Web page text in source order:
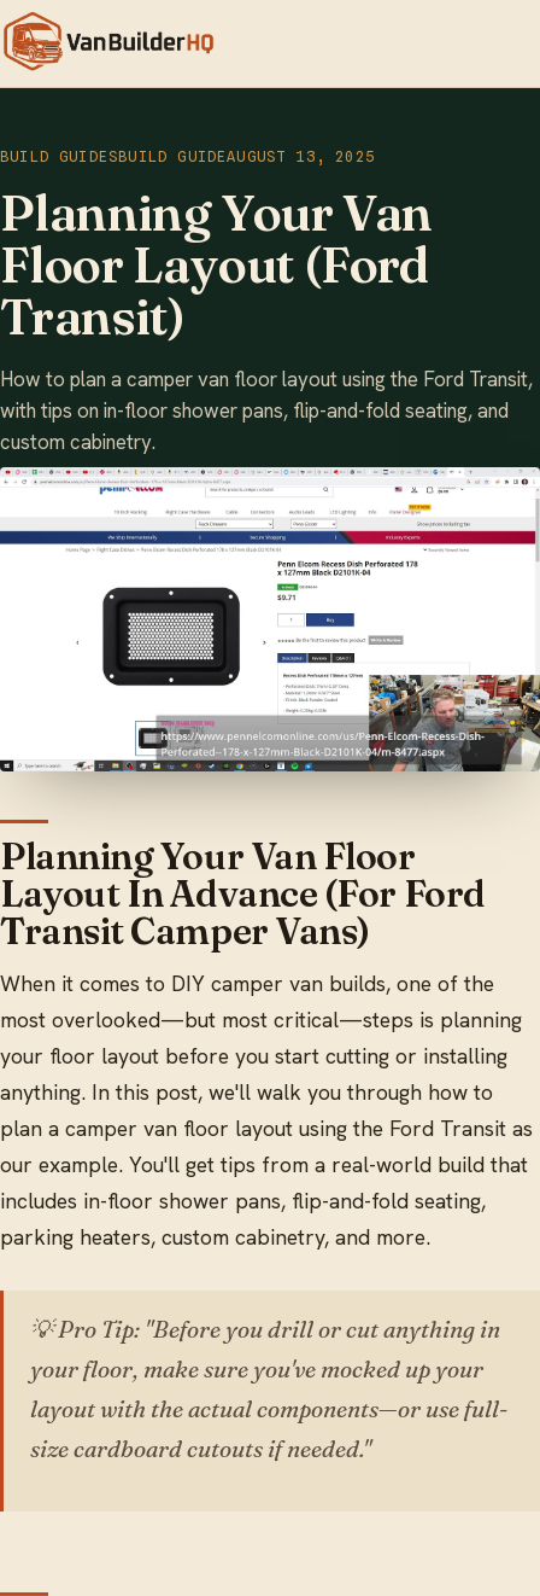
BUILD GUIDES BUILD GUIDEAUGUST 13, 2025
Planning Your Van
Floor Layout (Ford
Transit)
How to plan a camper van floor layout using the Ford Transit,
with tips on in-floor shower pans, flip-and-fold seating, and
custom cabinetry.
Planning Your Van Floor
Layout In Advance (For Ford
Transit Camper Vans)
When it comes to DIY camper van builds, one of the
most overlooked—but most critical—steps is planning
your floor layout before you start cutting or installing
anything. In this post, we'll walk you through how to
plan a camper van floor layout using the Ford Transit as
our example. You'll get tips from a real-world build that
includes in-floor shower pans, flip-and-fold seating,
parking heaters, custom cabinetry, and more.
💡 Pro Tip: "Before you drill or cut anything in
your floor, make sure you've mocked up your
layout with the actual components—or use full-
size cardboard cutouts if needed."